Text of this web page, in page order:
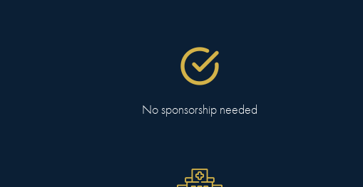
No sponsorship needed